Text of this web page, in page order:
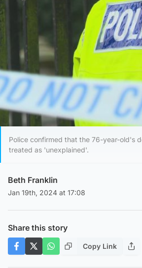
Police confirmed that the 76-year-old's
treated as 'unexplained'.
Beth Franklin
Jan 19th, 2024 at 17:08
Share this story
Copy Link